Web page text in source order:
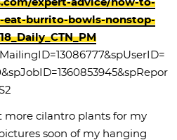
expert-advice/how-to-
eat-burrito-bowls-nonstop-
more cilantro plants for my
soon of my hanging